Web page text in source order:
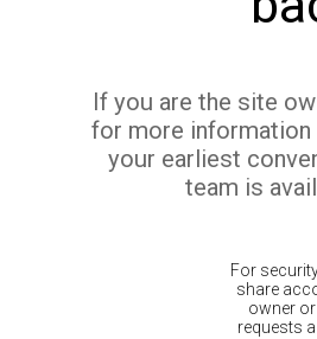
If you are the site
for more
your earliest
team is
For
share
owner
requests